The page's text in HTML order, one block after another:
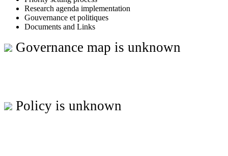
Research agenda implementation
Gouvernance et politiques
Documents and Links
Governance map is unknown
Policy is unknown